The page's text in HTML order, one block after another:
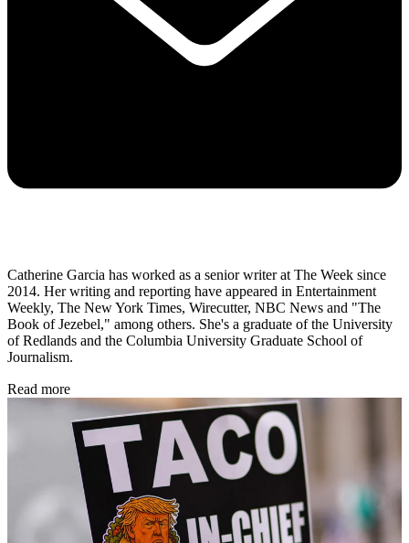
Catherine Garcia has worked as a senior writer at The Week since
2014. Her writing and reporting have appeared in Entertainment
Weekly, The New York Times, Wirecutter, NBC News and "The
Book of Jezebel," among others. She's a graduate of the University
of Redlands and the Columbia University Graduate School of
Journalism.
Read more